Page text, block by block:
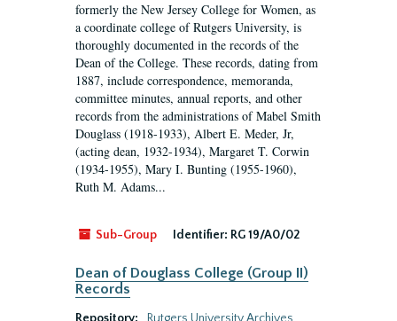
formerly the New Jersey College for Women, as
a coordinate college of Rutgers University, is
thoroughly documented in the records of the
Dean of the College. These records, dating from
1887, include correspondence, memoranda,
committee minutes, annual reports, and other
records from the administrations of Mabel Smith
Douglass (1918-1933), Albert E. Meder, Jr,
(acting dean, 1932-1934), Margaret T. Corwin
(1934-1955), Mary I. Bunting (1955-1960),
Ruth M. Adams...
Sub-Group Identifier: RG 19/A0/02
Dean of Douglass College (Group II)
Records